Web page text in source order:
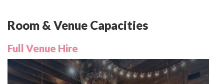
Room & Venue Capacities
Full Venue Hire